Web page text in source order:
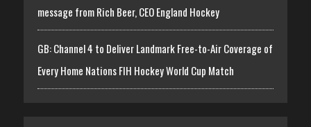
message from Rich Beer, CEO England Hockey
GB: Channel 4 to Deliver Landmark Free-to-Air Coverage of
Every Home Nations FIH Hockey World Cup Match